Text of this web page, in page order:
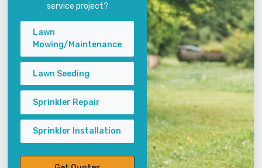
service project?
Lawn
Mowing/Maintenance
Lawn Seeding
Sprinkler Repair
Sprinkler Installation